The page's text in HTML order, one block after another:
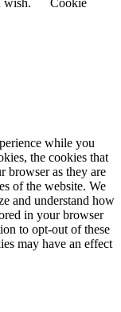
while you
the cookies that
browser as they are
of the website. We
and understand how
in your browser
to opt-out of these
may have an effect